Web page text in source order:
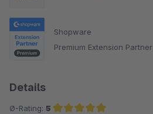
Shopware
Premium Extension Partner
Details
Ø-Rating: 5